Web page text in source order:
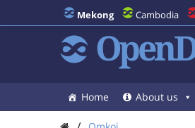
Mekong Cambodia
Home About us